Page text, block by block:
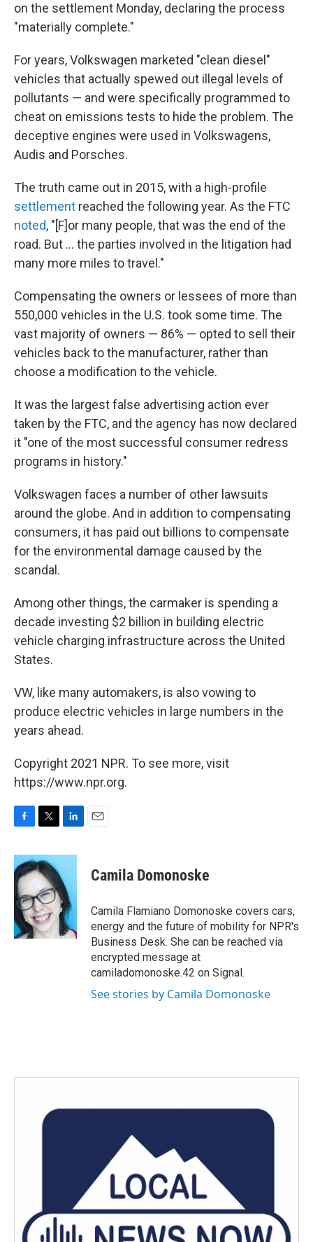
on the settlement Monday, declaring the process
"materially complete."
For years, Volkswagen marketed "clean diesel"
vehicles that actually spewed out illegal levels of
pollutants — and were specifically programmed to
cheat on emissions tests to hide the problem. The
deceptive engines were used in Volkswagens,
Audis and Porsches.
The truth came out in 2015, with a high-profile
settlement reached the following year. As the FTC
noted, "[F]or many people, that was the end of the
road. But ... the parties involved in the litigation had
many more miles to travel."
Compensating the owners or lessees of more than
550,000 vehicles in the U.S. took some time. The
vast majority of owners — 86% — opted to sell their
vehicles back to the manufacturer, rather than
choose a modification to the vehicle.
It was the largest false advertising action ever
taken by the FTC, and the agency has now declared
it "one of the most successful consumer redress
programs in history."
Volkswagen faces a number of other lawsuits
around the globe. And in addition to compensating
consumers, it has paid out billions to compensate
for the environmental damage caused by the
scandal.
Among other things, the carmaker is spending a
decade investing $2 billion in building electric
vehicle charging infrastructure across the United
States.
VW, like many automakers, is also vowing to
produce electric vehicles in large numbers in the
years ahead.
Copyright 2021 NPR. To see more, visit
https://www.npr.org.
c
e
b
o
o
k
i
t
t
e
r
n
e
d
I
n
Camila Domonoske
Camila Flamiano Domonoske covers cars,
energy and the future of mobility for NPR's
Business Desk. She can be reached via
encrypted message at
camiladomonoske.42 on Signal.
See stories by Camila Domonoske